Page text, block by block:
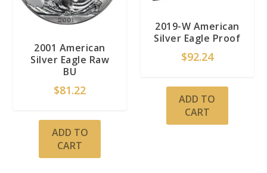
2001 American
Silver Eagle Raw
BU
$81.22
ADD TO
CART
2019-W American
Silver Eagle Proof
$92.24
ADD TO
CART